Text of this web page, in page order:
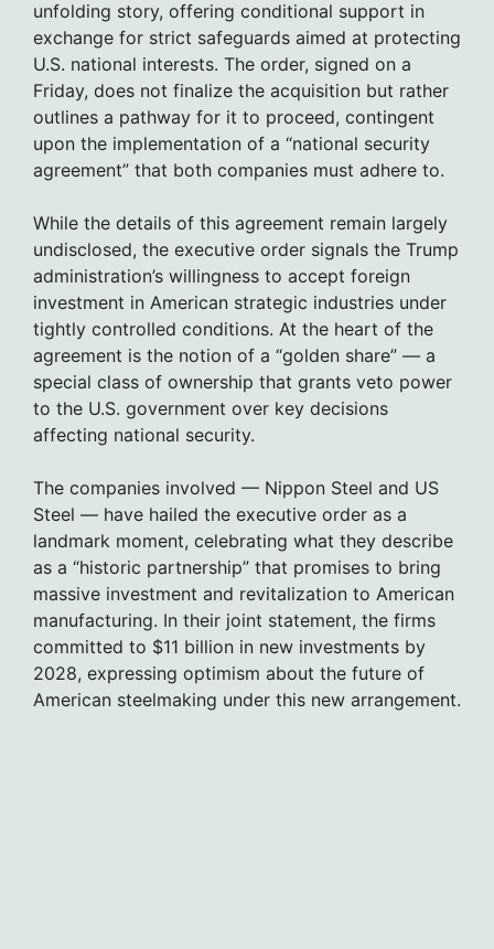
unfolding story, offering conditional support in
exchange for strict safeguards aimed at protecting
U.S. national interests. The order, signed on a
Friday, does not finalize the acquisition but rather
outlines a pathway for it to proceed, contingent
upon the implementation of a “national security
agreement” that both companies must adhere to.
While the details of this agreement remain largely
undisclosed, the executive order signals the Trump
administration’s willingness to accept foreign
investment in American strategic industries under
tightly controlled conditions. At the heart of the
agreement is the notion of a “golden share” — a
special class of ownership that grants veto power
to the U.S. government over key decisions
affecting national security.
The companies involved — Nippon Steel and US
Steel — have hailed the executive order as a
landmark moment, celebrating what they describe
as a “historic partnership” that promises to bring
massive investment and revitalization to American
manufacturing. In their joint statement, the firms
committed to $11 billion in new investments by
2028, expressing optimism about the future of
American steelmaking under this new arrangement.